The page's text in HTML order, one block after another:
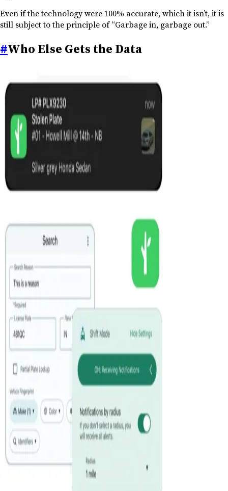
Even if the technology were 100% accurate, which it isn’t, it is
still subject to the principle of “Garbage in, garbage out.”
#Who Else Gets the Data